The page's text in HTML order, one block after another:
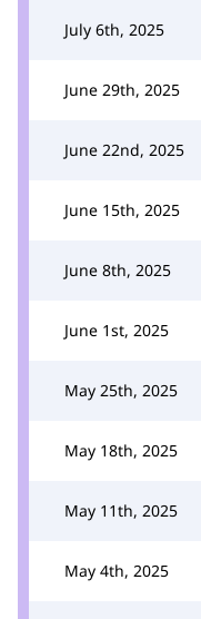
July 6th, 2025
June 29th, 2025
June 22nd, 2025
June 15th, 2025
June 8th, 2025
June 1st, 2025
May 25th, 2025
May 18th, 2025
May 11th, 2025
May 4th, 2025